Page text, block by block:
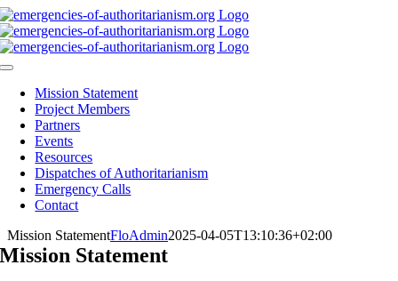
Skip
to
content
Toggle
NavigationMission Statement
Project Members
Partners
Events
Resources
Dispatches of Authoritarianism
Emergency Calls
Contact
Mission StatementFloAdmin2025-04-05T13:10:36+02:00
Mission Statement